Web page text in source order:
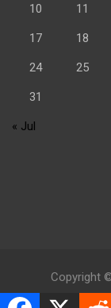
10 11
17 18
24 25
31
« Jul
Copyright